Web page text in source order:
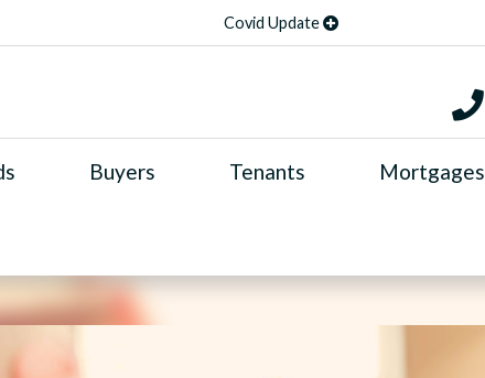
Covid Update
Buyers Tenants Mortgages